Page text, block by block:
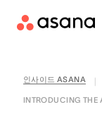
인사이드 ASANA
INTRODUCING THE